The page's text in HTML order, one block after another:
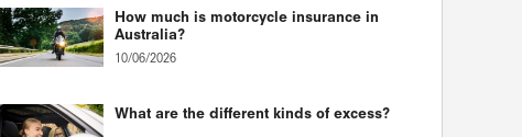
How much is motorcycle insurance in
Australia?
10/06/2026
What are the different kinds of excess?